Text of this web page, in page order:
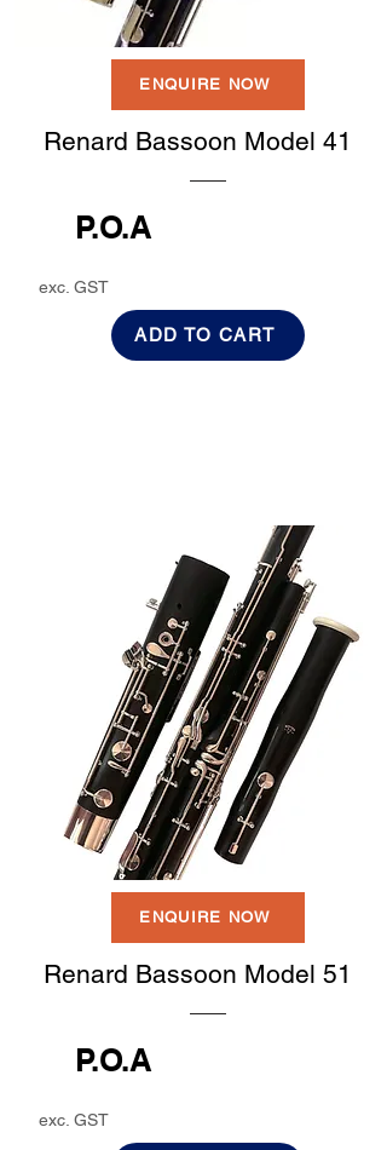
ENQUIRE NOW
Renard Bassoon Model 41
P.O.A
exc. GST
ADD TO CART
ENQUIRE NOW
Renard Bassoon Model 51
P.O.A
exc. GST